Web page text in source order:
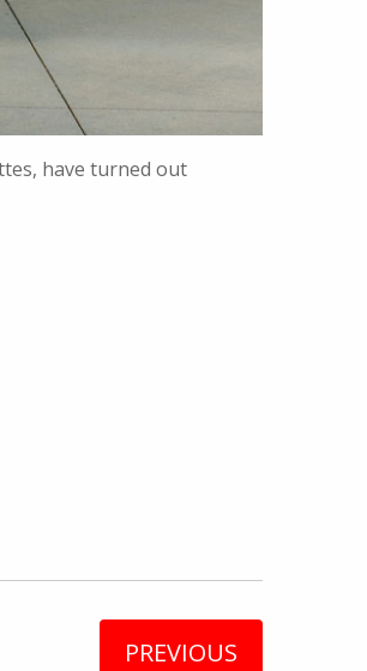
have turned out
PREVIOUS